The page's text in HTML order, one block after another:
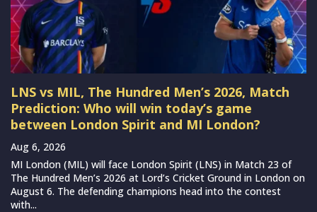
LNS vs MIL, The Hundred Men’s 2026, Match
Prediction: Who will win today’s game
between London Spirit and MI London?
Aug 6, 2026
MI London (MIL) will face London Spirit (LNS) in Match 23 of
The Hundred Men’s 2026 at Lord’s Cricket Ground in London on
August 6. The defending champions head into the contest
with...